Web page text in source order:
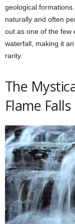
geological
naturally and often
out as one of the few
waterfall, making it
rarity.
The
Flame Falls